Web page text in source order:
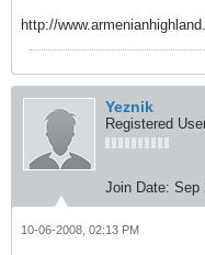
http://
Yeznik
Registered
Join Date: Sep
10-06-2008, 02:13 PM